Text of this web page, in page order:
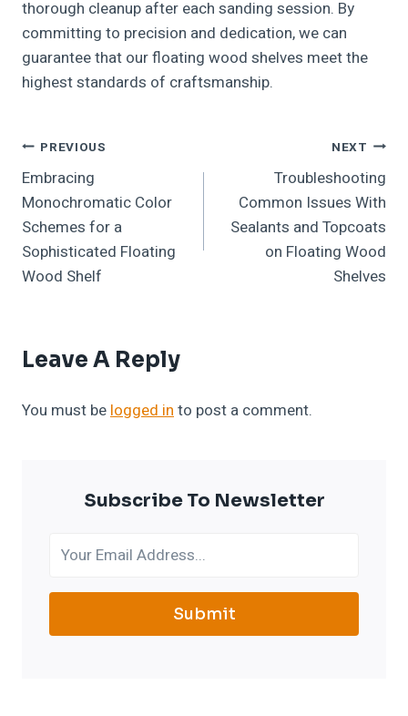
thorough cleanup after each sanding session. By
committing to precision and dedication, we can
guarantee that our floating wood shelves meet the
highest standards of craftsmanship.
Post
Navigation
PREVIOUS
Embracing
Monochromatic Color
Schemes for a
Sophisticated Floating
Wood Shelf
NEXT
Troubleshooting
Common Issues With
Sealants and Topcoats
on Floating Wood
Shelves
Leave A Reply
You must be logged in to post a comment.
Subscribe To Newsletter
Submit